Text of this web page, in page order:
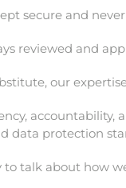
secure and
reviewed and
our
data protection
to talk about how